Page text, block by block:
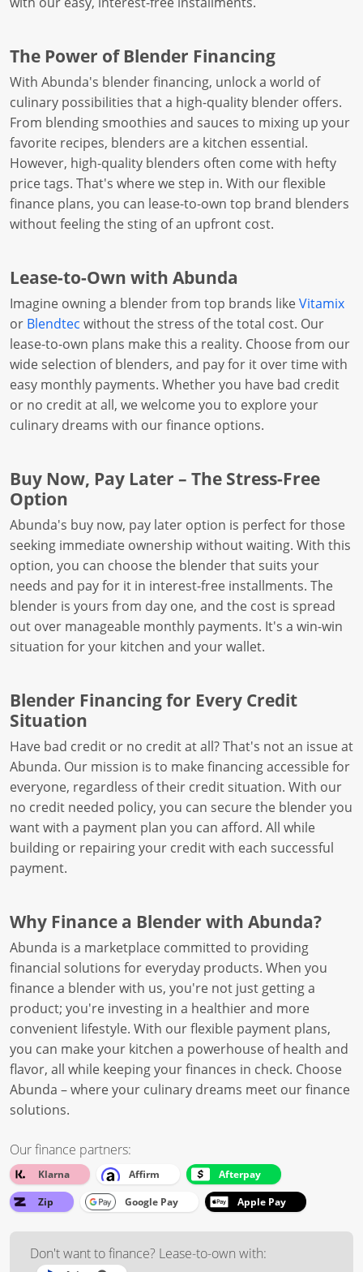
The Power of Blender Financing
With Abunda's blender financing, unlock a world of
culinary possibilities that a high-quality blender offers.
From blending smoothies and sauces to mixing up your
favorite recipes, blenders are a kitchen essential.
However, high-quality blenders often come with hefty
price tags. That's where we step in. With our flexible
finance plans, you can lease-to-own top brand blenders
without feeling the sting of an upfront cost.
Lease-to-Own with Abunda
Imagine owning a blender from top brands like Vitamix
or Blendtec without the stress of the total cost. Our
lease-to-own plans make this a reality. Choose from our
wide selection of blenders, and pay for it over time with
easy monthly payments. Whether you have bad credit
or no credit at all, we welcome you to explore your
culinary dreams with our finance options.
Buy Now, Pay Later – The Stress-Free
Option
Abunda's buy now, pay later option is perfect for those
seeking immediate ownership without waiting. With this
option, you can choose the blender that suits your
needs and pay for it in interest-free installments. The
blender is yours from day one, and the cost is spread
out over manageable monthly payments. It's a win-win
situation for your kitchen and your wallet.
Blender Financing for Every Credit
Situation
Have bad credit or no credit at all? That's not an issue at
Abunda. Our mission is to make financing accessible for
everyone, regardless of their credit situation. With our
no credit needed policy, you can secure the blender you
want with a payment plan you can afford. All while
building or repairing your credit with each successful
payment.
Why Finance a Blender with Abunda?
Abunda is a marketplace committed to providing
financial solutions for everyday products. When you
finance a blender with us, you're not just getting a
product; you're investing in a healthier and more
convenient lifestyle. With our flexible payment plans,
you can make your kitchen a powerhouse of health and
flavor, all while keeping your finances in check. Choose
Abunda – where your culinary dreams meet our finance
solutions.
Our finance partners:
Klarna Affirm
Afterpay
Zip
Google Pay Apple Pay
Don't want to finance? Lease-to-own with: